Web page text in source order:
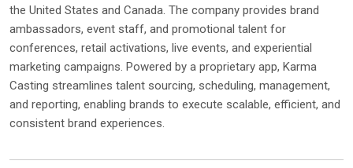
the United States and Canada. The company provides brand
ambassadors, event staff, and promotional talent for
conferences, retail activations, live events, and experiential
marketing campaigns. Powered by a proprietary app, Karma
Casting streamlines talent sourcing, scheduling, management,
and reporting, enabling brands to execute scalable, efficient, and
consistent brand experiences.